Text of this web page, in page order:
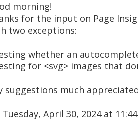
morning!
for the input on Page
two exceptions:
whether an
for <svg> images that
suggestions much
Tuesday, April 30, 2024 at